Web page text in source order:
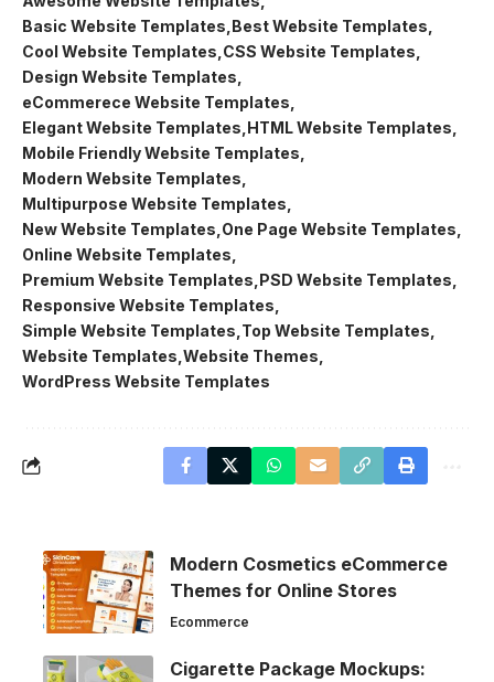
Basic Website Templates Best Website Templates
Cool Website Templates CSS Website Templates
Design Website Templates
eCommerece Website Templates
Elegant Website Templates HTML Website Templates
Mobile Friendly Website Templates
Modern Website Templates
Multipurpose Website Templates
New Website Templates One Page Website Templates
Online Website Templates
Premium Website Templates PSD Website Templates
Responsive Website Templates
Simple Website Templates Top Website Templates
Website Templates Website Themes
WordPress Website Templates
Modern Cosmetics eCommerce
Themes for Online Stores
Ecommerce
Cigarette Package Mockups: